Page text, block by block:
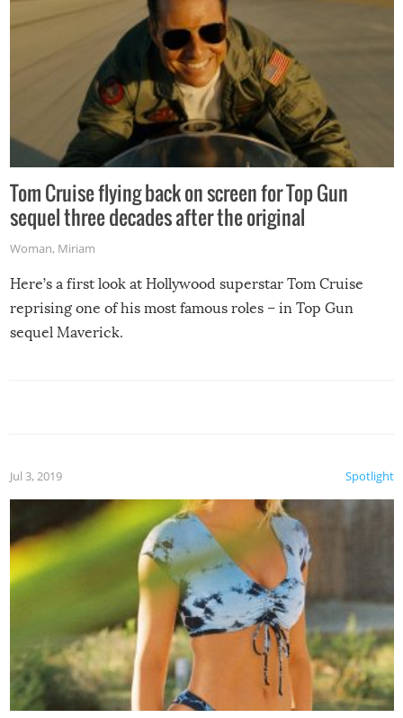
Tom Cruise flying back on screen for Top Gun
sequel three decades after the original
Woman, Miriam
Here’s a first look at Hollywood superstar Tom Cruise
reprising one of his most famous roles – in Top Gun
sequel Maverick.
Spotlight
Jul 3, 2019